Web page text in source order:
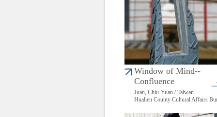
Window of Mind--
Confluence
Juan, Chiu-Yuan / Taiwan
Hualien County Cultural Affairs